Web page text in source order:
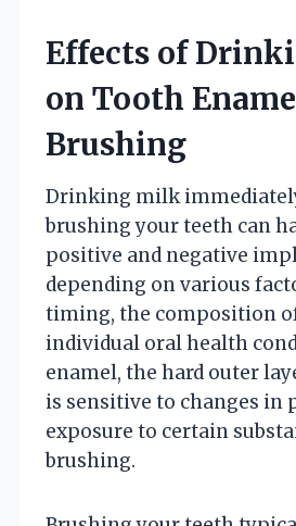
Effects of
on Tooth
Brushing
Drinking milk
brushing your teeth can
positive and negative
depending on various
timing, the composition
individual oral health
enamel, the hard outer
is sensitive to changes in
exposure to certain
brushing.